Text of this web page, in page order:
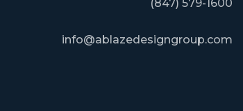
(847) 579-1600
info@ablazedesigngroup.com